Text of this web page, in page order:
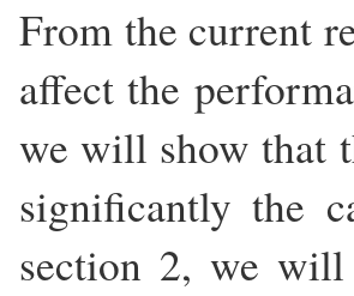
From the current
affect the
we will show that
significantly the
section 2, we